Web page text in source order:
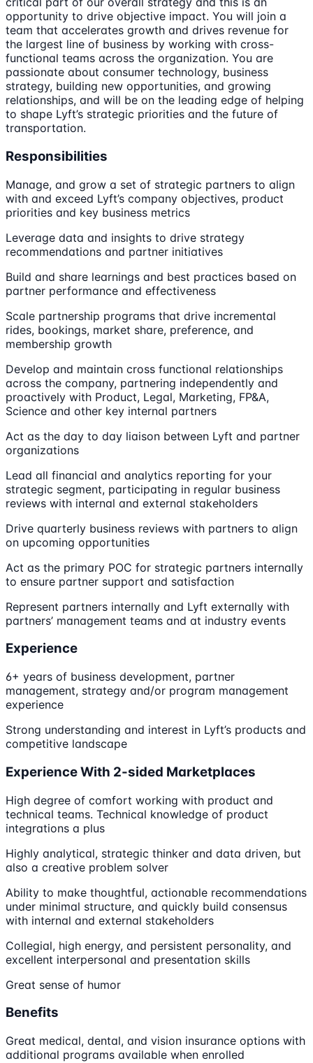
opportunity to drive objective impact. You will join a
team that accelerates growth and drives revenue for
the largest line of business by working with cross-
functional teams across the organization. You are
passionate about consumer technology, business
strategy, building new opportunities, and growing
relationships, and will be on the leading edge of helping
to shape Lyft’s strategic priorities and the future of
transportation.
Responsibilities
Manage, and grow a set of strategic partners to align
with and exceed Lyft’s company objectives, product
priorities and key business metrics
Leverage data and insights to drive strategy
recommendations and partner initiatives
Build and share learnings and best practices based on
partner performance and effectiveness
Scale partnership programs that drive incremental
rides, bookings, market share, preference, and
membership growth
Develop and maintain cross functional relationships
across the company, partnering independently and
proactively with Product, Legal, Marketing, FP&A,
Science and other key internal partners
Act as the day to day liaison between Lyft and partner
organizations
Lead all financial and analytics reporting for your
strategic segment, participating in regular business
reviews with internal and external stakeholders
Drive quarterly business reviews with partners to align
on upcoming opportunities
Act as the primary POC for strategic partners internally
to ensure partner support and satisfaction
Represent partners internally and Lyft externally with
partners’ management teams and at industry events
Experience
6+ years of business development, partner
management, strategy and/or program management
experience
Strong understanding and interest in Lyft’s products and
competitive landscape
Experience With 2-sided Marketplaces
High degree of comfort working with product and
technical teams. Technical knowledge of product
integrations a plus
Highly analytical, strategic thinker and data driven, but
also a creative problem solver
Ability to make thoughtful, actionable recommendations
under minimal structure, and quickly build consensus
with internal and external stakeholders
Collegial, high energy, and persistent personality, and
excellent interpersonal and presentation skills
Great sense of humor
Benefits
Great medical, dental, and vision insurance options with
additional programs available when enrolled